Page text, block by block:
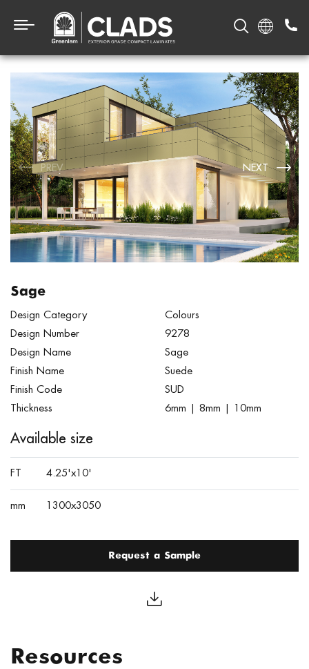
PREV NEXT
Sage
Design Category
Colours
Design Number
9278
Design Name
Sage
Finish Name
Suede
Finish Code
SUD
Thickness
6mm | 8mm | 10mm
Available size
FT 4.25'x10'
mm 1300x3050
Request a Sample
Resources